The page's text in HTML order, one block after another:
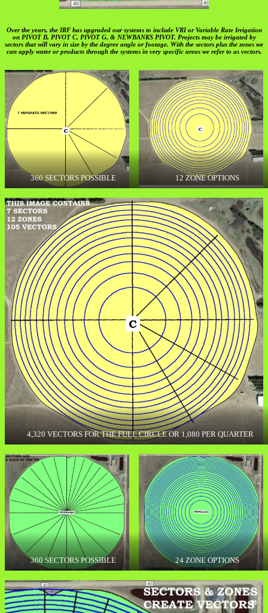
Over the years, the IRF has upgraded our systems to include VRI or Variable Rate Irrigation
on PIVOT B, PIVOT C, PIVOT G, & NEWBANKS PIVOT. Projects may be irrigated by
sectors that will vary in size by the degree angle or footage. With the sectors plus the zones we
can apply water or products through the systems in very specific areas we refer to as vectors.
360 SECTORS POSSIBLE 12 ZONE OPTIONS
4,320 VECTORS FOR THE FULL CIRCLE OR 1,080 PER QUARTER
360 SECTORS POSSIBLE 24 ZONE OPTIONS